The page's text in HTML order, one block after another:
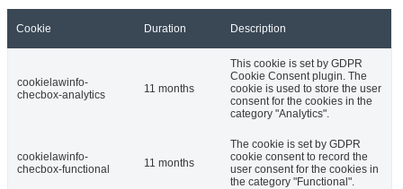
Cookie Duration Description
cookielawinfo-
checbox-analytics
11 months
This cookie is set by GDPR
Cookie Consent plugin. The
cookie is used to store the user
consent for the cookies in the
category "Analytics".
cookielawinfo-
checbox-functional
11 months
The cookie is set by GDPR
cookie consent to record the
user consent for the cookies in
the category "Functional".